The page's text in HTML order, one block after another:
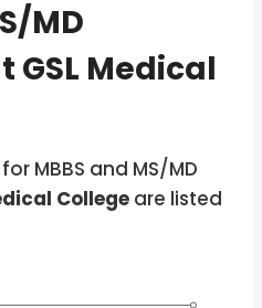
MD
GSL Medical
MBBS and MS/MD
College are listed